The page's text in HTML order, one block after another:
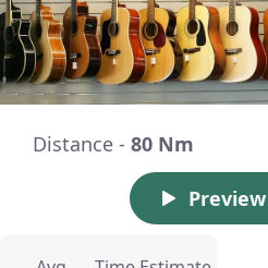
Distance - 80 Nm